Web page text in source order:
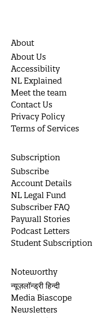
About
About Us
Accessibility
NL Explained
Meet the team
Contact Us
Privacy Policy
Terms of Services
Subscription
Subscribe
Account Details
NL Legal Fund
Subscriber FAQ
Paywall Stories
Podcast Letters
Student Subscription
Noteworthy
न्यूज़लॉन्ड्री हिन्दी
Media Biascope
Newsletters